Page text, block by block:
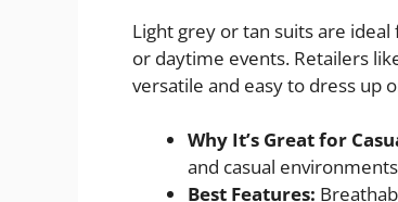
Light grey or tan suits are
or daytime events. Retailers
versatile and easy to dress up
Why It’s Great for
and casual
Best Features: